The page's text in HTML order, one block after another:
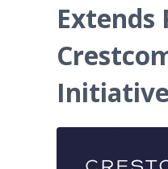
Extends
Initiative